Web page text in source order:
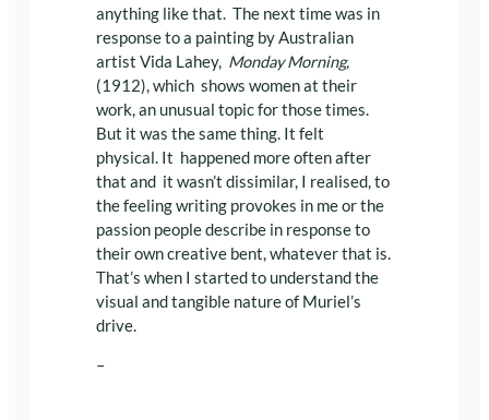
anything like that. The next time was in
response to a painting by Australian
artist Vida Lahey, Monday Morning,
(1912), which shows women at their
work, an unusual topic for those times.
But it was the same thing. It felt
physical. It happened more often after
that and it wasn’t dissimilar, I realised, to
the feeling writing provokes in me or the
passion people describe in response to
their own creative bent, whatever that is.
That’s when I started to understand the
visual and tangible nature of Muriel’s
drive.
–